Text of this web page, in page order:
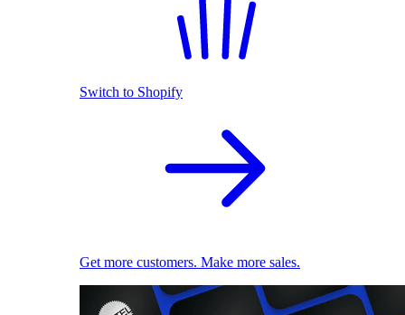
Switch to Shopify
Get more customers. Make more sales.